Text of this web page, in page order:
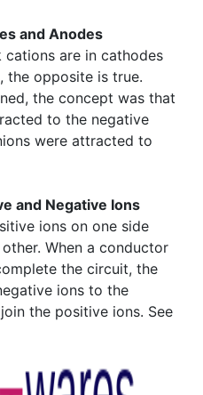
and Anodes
are in cathodes
the opposite is true.
the concept was that
to the negative
were attracted to
and Negative Ions
ions on one side
When a conductor
the circuit, the
ions to the
the positive ions. See